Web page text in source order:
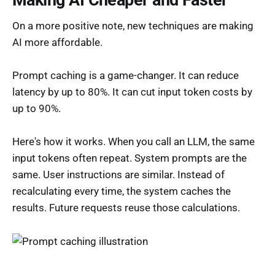
On a more positive note, new techniques are making
AI more affordable.
Prompt caching is a game-changer. It can reduce
latency by up to 80%. It can cut input token costs by
up to 90%.
Here's how it works. When you call an LLM, the same
input tokens often repeat. System prompts are the
same. User instructions are similar. Instead of
recalculating every time, the system caches the
results. Future requests reuse those calculations.